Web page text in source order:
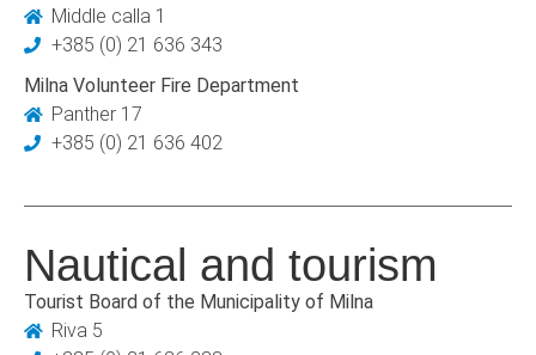
Middle calla 1
+385 (0) 21 636 343
Milna Volunteer Fire Department
Panther 17
+385 (0) 21 636 402
Nautical and tourism
Tourist Board of the Municipality of Milna
Riva 5